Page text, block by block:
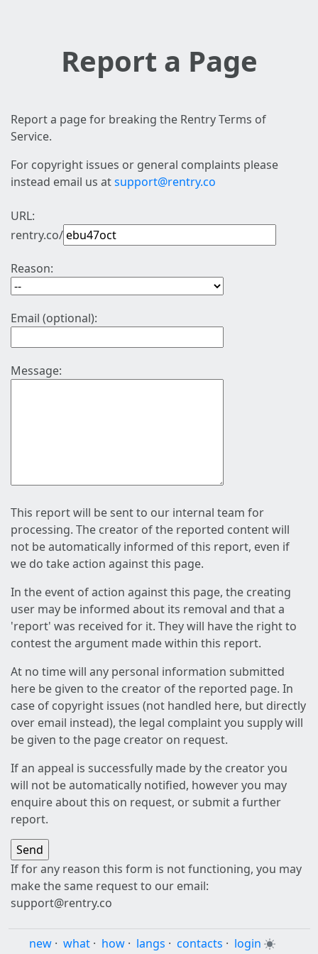
Report a Page
Report a page for breaking the Rentry Terms of
Service.
For copyright issues or general complaints please
instead email us atsupport@rentry.co
URL:
rentry.co/
Reason:
Email (optional):
Message:
This report will be sent to our internal team for
processing. The creator of the reported content will
not be automatically informed of this report, even if
we do take action against this page.
In the event of action against this page, the creating
user may be informed about its removal and that a
'report' was received for it. They will have the right to
contest the argument made within this report.
At no time will any personal information submitted
here be given to the creator of the reported page. In
case of copyright issues (not handled here, but directly
over email instead), the legal complaint you supply will
be given to the page creator on request.
If an appeal is successfully made by the creator you
will not be automatically notified, however you may
enquire about this on request, or submit a further
report.
If for any reason this form is not functioning, you may
make the same request to our email:
support@rentry.co
new · what · how · langs · contacts · login